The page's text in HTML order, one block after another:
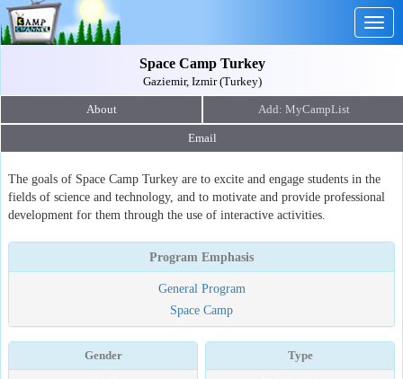
Space Camp Turkey
Gaziemir, Izmir (Turkey)
About
Email
The goals of Space Camp Turkey are to excite and engage students in the
fields of science and technology, and to motivate and provide professional
development for them through the use of interactive activities.
Program Emphasis
General Program
Space Camp
Gender Type